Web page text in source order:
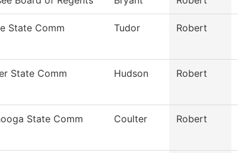
State Comm
Tudor Robert
State Comm
Hudson Robert
State Comm
Coulter Robert